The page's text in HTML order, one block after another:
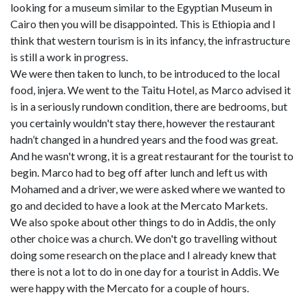
looking for a museum similar to the Egyptian Museum in
Cairo then you will be disappointed. This is Ethiopia and I
think that western tourism is in its infancy, the infrastructure
is still a work in progress.
We were then taken to lunch, to be introduced to the local
food, injera. We went to the Taitu Hotel, as Marco advised it
is in a seriously rundown condition, there are bedrooms, but
you certainly wouldn't stay there, however the restaurant
hadn’t changed in a hundred years and the food was great.
And he wasn't wrong, it is a great restaurant for the tourist to
begin. Marco had to beg off after lunch and left us with
Mohamed and a driver, we were asked where we wanted to
go and decided to have a look at the Mercato Markets.
We also spoke about other things to do in Addis, the only
other choice was a church. We don't go travelling without
doing some research on the place and I already knew that
there is not a lot to do in one day for a tourist in Addis. We
were happy with the Mercato for a couple of hours.